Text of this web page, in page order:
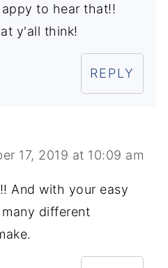
to hear that!!
y'all think!
REPLY
17, 2019 at 10:09 am
And with your easy
different